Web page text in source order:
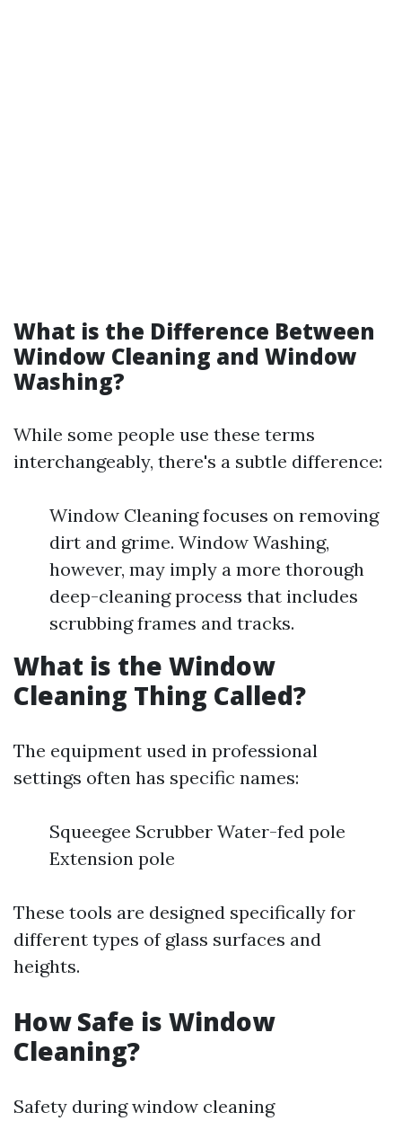
What is the Difference Between
Window Cleaning and Window
Washing?
While some people use these terms
interchangeably, there's a subtle difference:
Window Cleaning focuses on removing
dirt and grime. Window Washing,
however, may imply a more thorough
deep-cleaning process that includes
scrubbing frames and tracks.
What is the Window
Cleaning Thing Called?
The equipment used in professional
settings often has specific names:
Squeegee Scrubber Water-fed pole
Extension pole
These tools are designed specifically for
different types of glass surfaces and
heights.
How Safe is Window
Cleaning?
Safety during window cleaning